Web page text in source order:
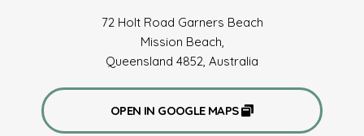
72 Holt Road Garners Beach
Mission Beach,
Queensland 4852, Australia
OPEN IN GOOGLE MAPS